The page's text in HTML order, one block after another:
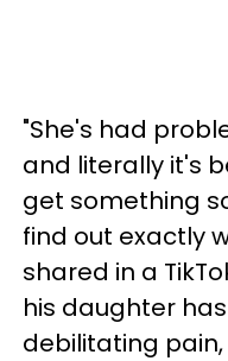
"She's had
and literally it's
get something
find out exactly
shared in a
his daughter
debilitating